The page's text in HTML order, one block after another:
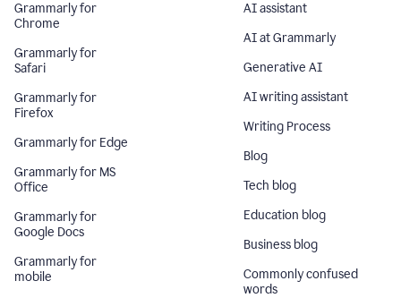
Grammarly for
Chrome
Grammarly for
Safari
Grammarly for
Firefox
Grammarly for Edge
Grammarly for MS
Office
Grammarly for
Google Docs
Grammarly for
mobile
AI assistant
AI at Grammarly
Generative AI
AI writing assistant
Writing Process
Blog
Tech blog
Education blog
Business blog
Commonly confused
words